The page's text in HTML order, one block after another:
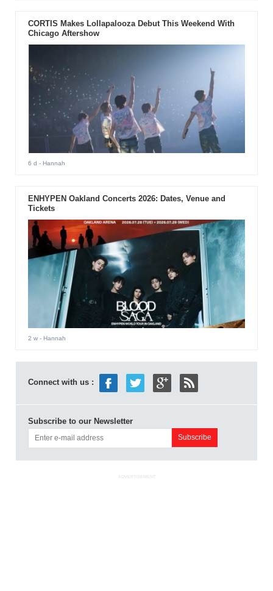
CORTIS Makes Lollapalooza Debut This Weekend With
Chicago Aftershow
6 d - Hannah
ENHYPEN Oakland Concerts 2026: Dates, Venue and
Tickets
2 w- Hannah
Connect with us :
Subscribe to our Newsletter
ADVERTISEMENT